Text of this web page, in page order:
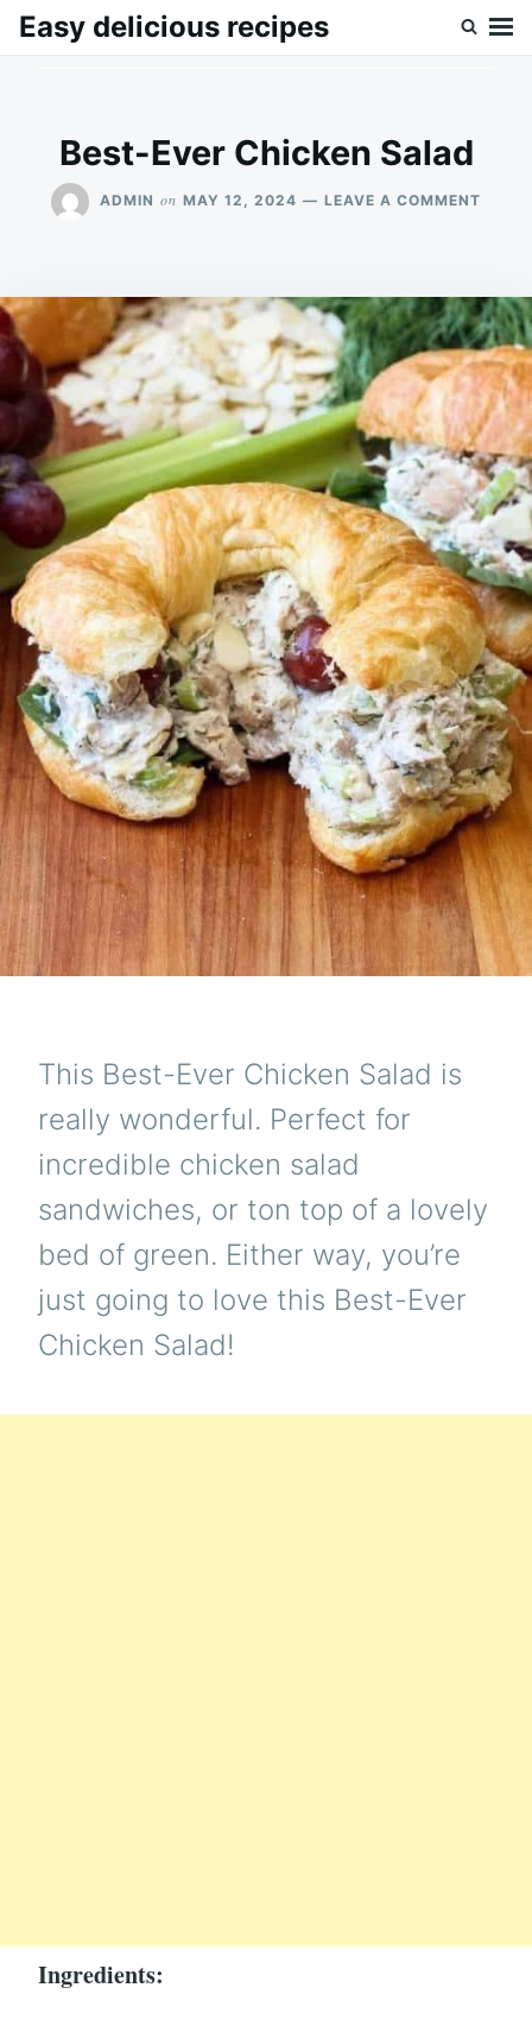
SkipSearch
Easy delicious recipes
Best-Ever Chicken Salad
ADMIN on MAY 12, 2024 LEAVE A COMMENT
This Best-Ever Chicken Salad is
really wonderful. Perfect for
incredible chicken salad
sandwiches, or ton top of a lovely
bed of green. Either way, you’re
just going to love this Best-Ever
Chicken Salad!
Ingredients: